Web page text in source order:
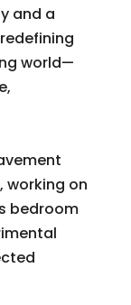
and a
world—
working on
bedroom